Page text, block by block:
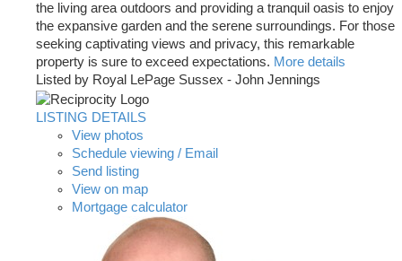
the living area outdoors and providing a tranquil oasis to enjoy
the expansive garden and the serene surroundings. For those
seeking captivating views and privacy, this remarkable
property is sure to exceed expectations. More details
Listed by Royal LePage Sussex - John Jennings
LISTING DETAILS
View photos
Schedule viewing / Email
Send listing
View on map
Mortgage calculator